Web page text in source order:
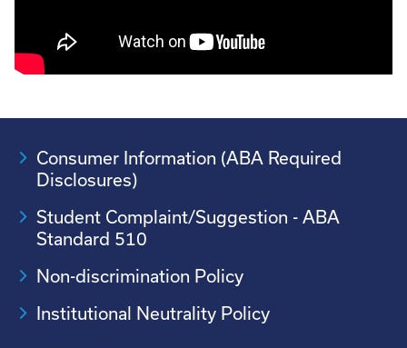
Consumer Information (ABA Required
Disclosures)
Student Complaint/Suggestion - ABA
Standard 510
Non-discrimination Policy
Institutional Neutrality Policy